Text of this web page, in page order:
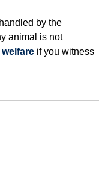
by the
animal is not
if you witness